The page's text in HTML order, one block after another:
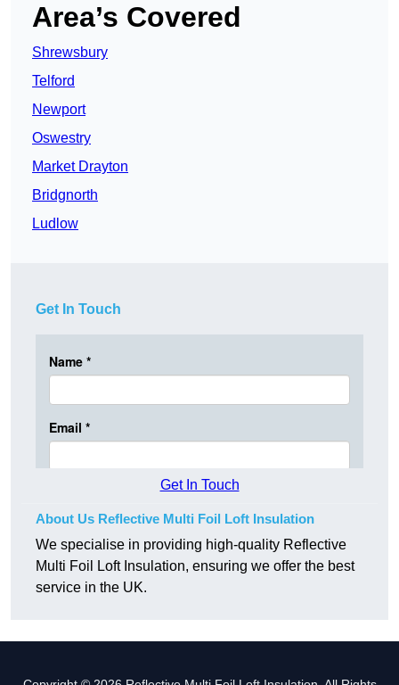
Area’s Covered
Shrewsbury
Telford
Newport
Oswestry
Market Drayton
Bridgnorth
Ludlow
Get In Touch
Get In Touch
About Us Reflective Multi Foil Loft Insulation
We specialise in providing high-quality Reflective
Multi Foil Loft Insulation, ensuring we offer the best
service in the UK.